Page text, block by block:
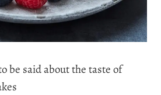
be said about the taste of